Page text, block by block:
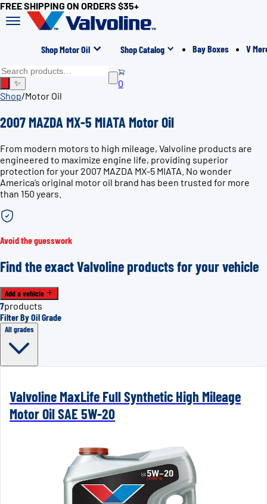
FREE SHIPPING ON ORDERS $35+
Shop Motor Oil Shop Catalog Bay Boxes V
✨
0
Shop/Motor Oil
2007 MAZDA MX-5 MIATA Motor Oil
From modern motors to high mileage, Valvoline products are
engineered to maximize engine life, providing superior
protection for your 2007 MAZDA MX-5 MIATA. No wonder
America’s original motor oil brand has been trusted for more
than 150 years.
Avoid the guesswork
Find the exact Valvoline products for your vehicle
Add a vehicle
7products
Filter By Oil Grade
All grades
Valvoline MaxLife Full Synthetic High Mileage
Motor Oil SAE 5W-20